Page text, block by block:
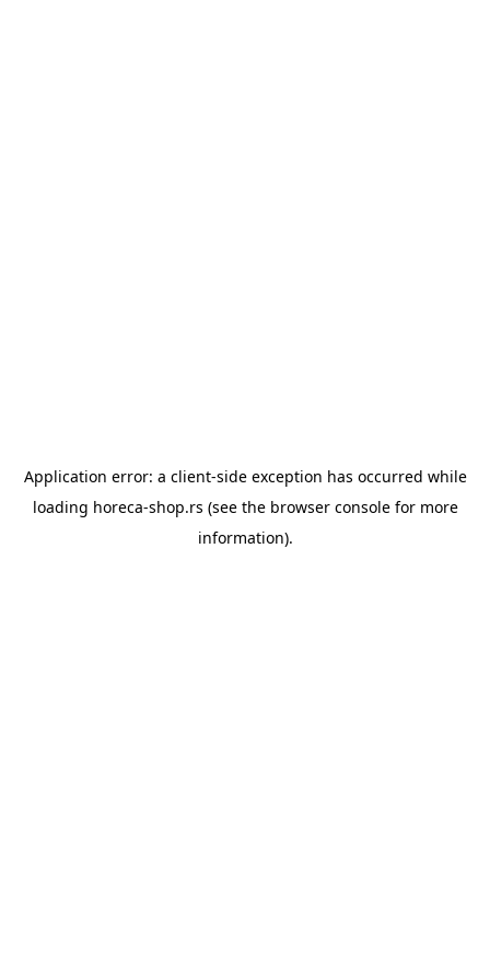
Application error: a client-side exception has occurred while
loading horeca-shop.rs (see the browser consolefor more
information).